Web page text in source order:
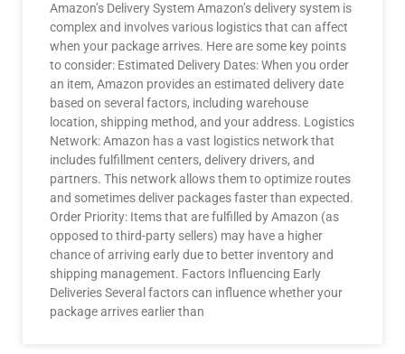
Amazon’s Delivery System Amazon’s delivery system is
complex and involves various logistics that can affect
when your package arrives. Here are some key points
to consider: Estimated Delivery Dates: When you order
an item, Amazon provides an estimated delivery date
based on several factors, including warehouse
location, shipping method, and your address. Logistics
Network: Amazon has a vast logistics network that
includes fulfillment centers, delivery drivers, and
partners. This network allows them to optimize routes
and sometimes deliver packages faster than expected.
Order Priority: Items that are fulfilled by Amazon (as
opposed to third-party sellers) may have a higher
chance of arriving early due to better inventory and
shipping management. Factors Influencing Early
Deliveries Several factors can influence whether your
package arrives earlier than